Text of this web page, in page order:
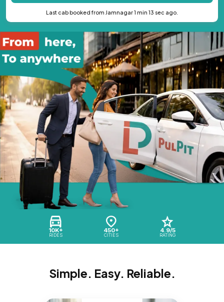
10K+
RIDES
450+
CITIES
4.9/5
RATING
Last cab booked from Jamnagar 1 min 13 sec ago.
Simple. Easy. Reliable.